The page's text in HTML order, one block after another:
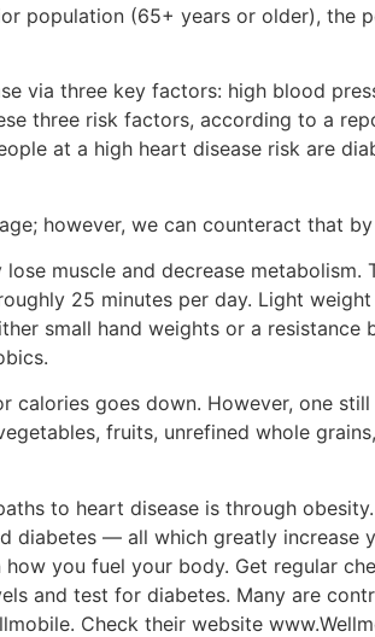
population (65+ years or older), the
via three key factors: high blood
three risk factors, according to a
at a high heart disease risk are
however, we can counteract that
muscle and decrease metabolism.
25 minutes per day. Light
small hand weights or a
calories goes down. However, one
fruits, unrefined whole
to heart disease is through
diabetes — all which greatly increase
you fuel your body. Get regular
and test for diabetes. Many are
Check their website